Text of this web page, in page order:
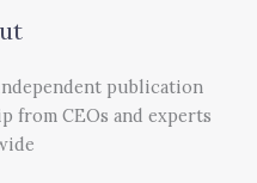
publication
from CEOs and experts